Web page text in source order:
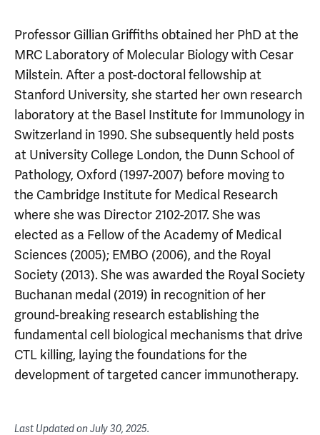
Professor Gillian Griffiths obtained her PhD at the
MRC Laboratory of Molecular Biology with Cesar
Milstein. After a post-doctoral fellowship at
Stanford University, she started her own research
laboratory at the Basel Institute for Immunology in
Switzerland in 1990. She subsequently held posts
at University College London, the Dunn School of
Pathology, Oxford (1997-2007) before moving to
the Cambridge Institute for Medical Research
where she was Director 2102-2017. She was
elected as a Fellow of the Academy of Medical
Sciences (2005); EMBO (2006), and the Royal
Society (2013). She was awarded the Royal Society
Buchanan medal (2019) in recognition of her
ground-breaking research establishing the
fundamental cell biological mechanisms that drive
CTL killing, laying the foundations for the
development of targeted cancer immunotherapy.
Last Updated onJuly 30, 2025.